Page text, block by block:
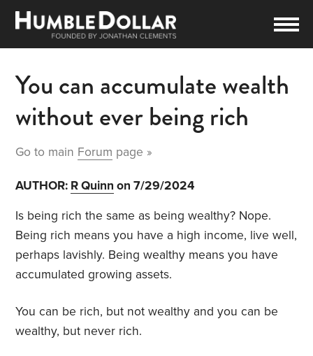
You can accumulate wealth
without ever being rich
Go to main Forum page »
AUTHOR: R Quinn on 7/29/2024
Is being rich the same as being wealthy? Nope.
Being rich means you have a high income, live well,
perhaps lavishly. Being wealthy means you have
accumulated growing assets.
You can be rich, but not wealthy and you can be
wealthy, but never rich.